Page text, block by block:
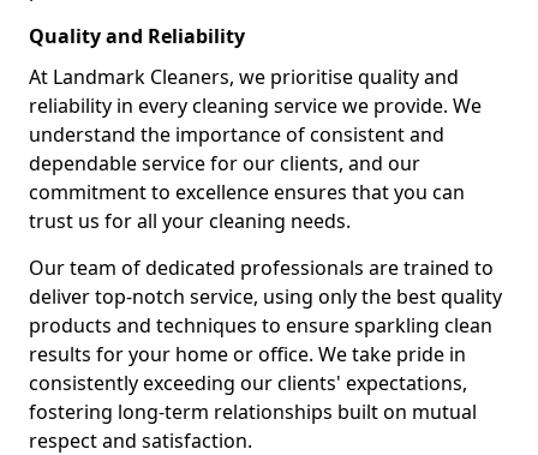
Quality and Reliability
At Landmark Cleaners, we prioritise quality and
reliability in every cleaning service we provide. We
understand the importance of consistent and
dependable service for our clients, and our
commitment to excellence ensures that you can
trust us for all your cleaning needs.
Our team of dedicated professionals are trained to
deliver top-notch service, using only the best quality
products and techniques to ensure sparkling clean
results for your home or office. We take pride in
consistently exceeding our clients' expectations,
fostering long-term relationships built on mutual
respect and satisfaction.